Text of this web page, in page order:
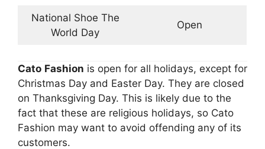
National Shoe The
World Day
Open
Cato Fashion is open for all holidays, except for
Christmas Day and Easter Day. They are closed
on Thanksgiving Day. This is likely due to the
fact that these are religious holidays, so Cato
Fashion may want to avoid offending any of its
customers.